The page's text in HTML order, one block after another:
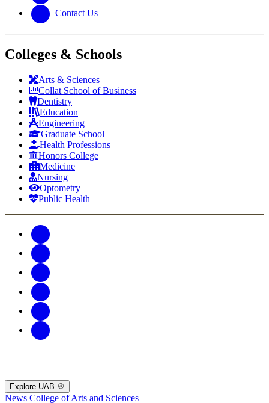
Contact Us
Colleges & Schools
Arts & Sciences
Collat School of Business
Dentistry
Education
Engineering
Graduate School
Health Professions
Honors College
Medicine
Nursing
Optometry
Public Health
Explore UAB
News College of Arts and Sciences